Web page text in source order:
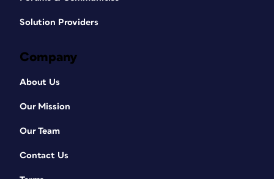
Solution Providers
Company
About Us
Our Mission
Our Team
Contact Us